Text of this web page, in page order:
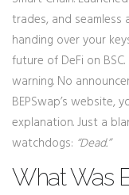
trades, and
handing over your
future of DeFi on
warning. No
BEPSwap’s website,
explanation. Just a
watchdogs: “Dead.”
What Was